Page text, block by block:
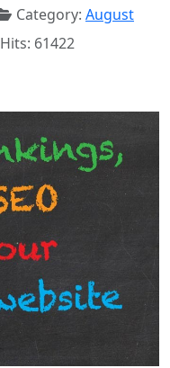
Category: August
Hits: 61422